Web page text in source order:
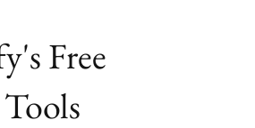
Free